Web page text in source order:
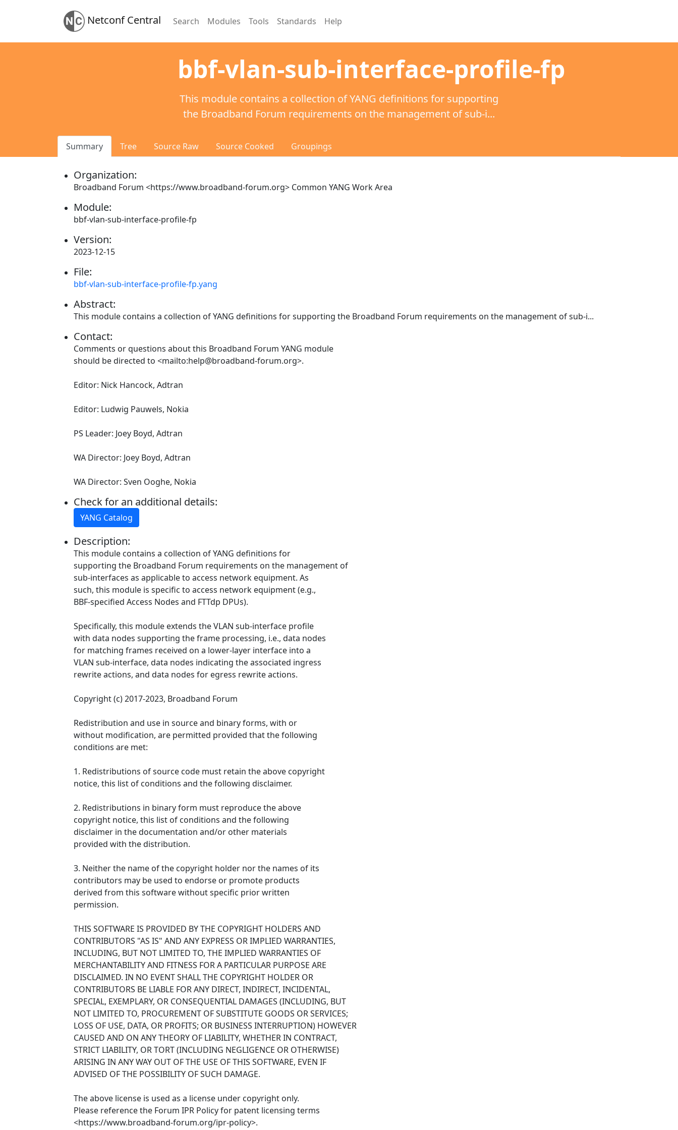
Netconf Central Search Modules Tools Standards Help
bbf-vlan-sub-interface-profile-fp
This module contains a collection of YANG definitions for supporting
the Broadband Forum requirements on the management of sub-i...
Summary Tree Source Raw Source Cooked Groupings
Organization:
Broadband Forum <https://www.broadband-forum.org> Common YANG Work Area
Module:
bbf-vlan-sub-interface-profile-fp
Version:
2023-12-15
File:
bbf-vlan-sub-interface-profile-fp.yang
Abstract:
This module contains a collection of YANG definitions for supporting the Broadband Forum requirements on the management of sub-i...
Contact:
Comments or questions about this Broadband Forum YANG module
should be directed to <mailto:help@broadband-forum.org>.
Editor: Nick Hancock, Adtran
Editor: Ludwig Pauwels, Nokia
PS Leader: Joey Boyd, Adtran
WA Director: Joey Boyd, Adtran
WA Director: Sven Ooghe, Nokia
Check for an additional details:
YANG Catalog
Description:
This module contains a collection of YANG definitions for
supporting the Broadband Forum requirements on the management of
sub-interfaces as applicable to access network equipment. As
such, this module is specific to access network equipment (e.g.,
BBF-specified Access Nodes and FTTdp DPUs).
Specifically, this module extends the VLAN sub-interface profile
with data nodes supporting the frame processing, i.e., data nodes
for matching frames received on a lower-layer interface into a
VLAN sub-interface, data nodes indicating the associated ingress
rewrite actions, and data nodes for egress rewrite actions.
Copyright (c) 2017-2023, Broadband Forum
Redistribution and use in source and binary forms, with or
without modification, are permitted provided that the following
conditions are met:
1. Redistributions of source code must retain the above copyright
notice, this list of conditions and the following disclaimer.
2. Redistributions in binary form must reproduce the above
copyright notice, this list of conditions and the following
disclaimer in the documentation and/or other materials
provided with the distribution.
3. Neither the name of the copyright holder nor the names of its
contributors may be used to endorse or promote products
derived from this software without specific prior written
permission.
THIS SOFTWARE IS PROVIDED BY THE COPYRIGHT HOLDERS AND
CONTRIBUTORS "AS IS" AND ANY EXPRESS OR IMPLIED WARRANTIES,
INCLUDING, BUT NOT LIMITED TO, THE IMPLIED WARRANTIES OF
MERCHANTABILITY AND FITNESS FOR A PARTICULAR PURPOSE ARE
DISCLAIMED. IN NO EVENT SHALL THE COPYRIGHT HOLDER OR
CONTRIBUTORS BE LIABLE FOR ANY DIRECT, INDIRECT, INCIDENTAL,
SPECIAL, EXEMPLARY, OR CONSEQUENTIAL DAMAGES (INCLUDING, BUT
NOT LIMITED TO, PROCUREMENT OF SUBSTITUTE GOODS OR SERVICES;
LOSS OF USE, DATA, OR PROFITS; OR BUSINESS INTERRUPTION) HOWEVER
CAUSED AND ON ANY THEORY OF LIABILITY, WHETHER IN CONTRACT,
STRICT LIABILITY, OR TORT (INCLUDING NEGLIGENCE OR OTHERWISE)
ARISING IN ANY WAY OUT OF THE USE OF THIS SOFTWARE, EVEN IF
ADVISED OF THE POSSIBILITY OF SUCH DAMAGE.
The above license is used as a license under copyright only.
Please reference the Forum IPR Policy for patent licensing terms
<https://www.broadband-forum.org/ipr-policy>.